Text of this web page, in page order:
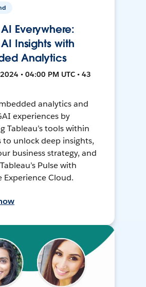
Everywhere:
Insights with
Analytics
• 04:00 PM UTC • 43
analytics and
experiences by
Tableau’s tools within
to unlock deep insights,
business strategy, and
Pulse with
Experience Cloud.